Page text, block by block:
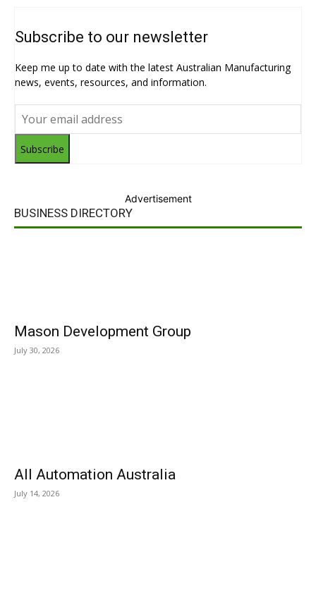
Subscribe to our newsletter
Keep me up to date with the latest Australian Manufacturing
news, events, resources, and information.
Subscribe
Advertisement
BUSINESS DIRECTORY
Mason Development Group
July 30, 2026
All Automation Australia
July 14, 2026